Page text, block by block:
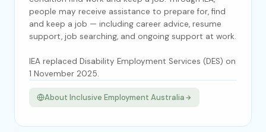
people may receive assistance to prepare for, find
and keep a job — including career advice, resume
support, job searching, and ongoing support at work.
IEA replaced Disability Employment Services (DES) on
1 November 2025.
About Inclusive Employment Australia